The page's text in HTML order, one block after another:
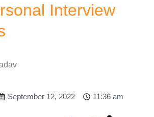
Interview
September 12, 2022 11:36 am